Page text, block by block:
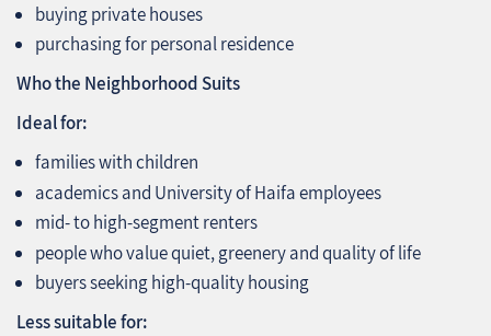
buying private houses
purchasing for personal residence
Who the Neighborhood Suits
Ideal for:
families with children
academics and University of Haifa employees
mid‑ to high‑segment renters
people who value quiet, greenery and quality of life
buyers seeking high‑quality housing
Less suitable for: